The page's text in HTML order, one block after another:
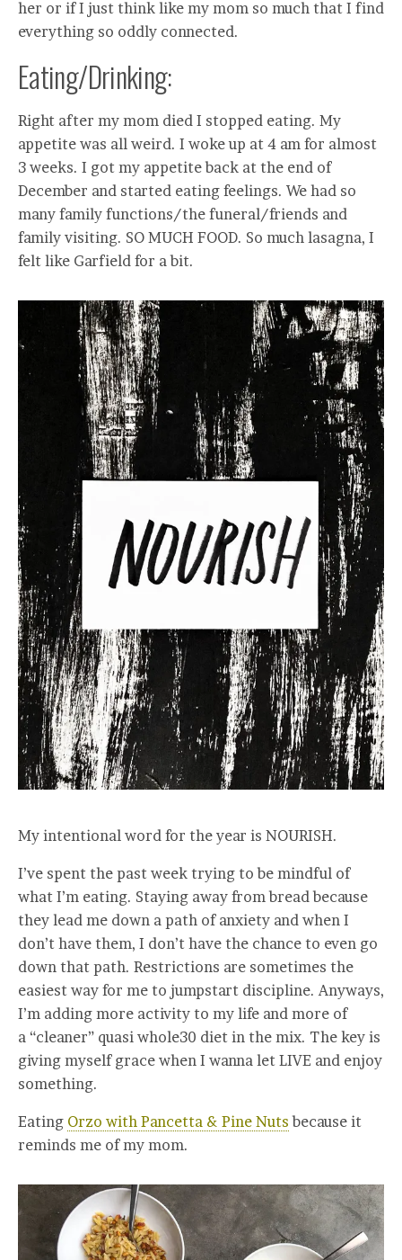
her or if I just think like my mom so much that I find
everything so oddly connected.
Eating/Drinking:
Right after my mom died I stopped eating. My
appetite was all weird. I woke up at 4 am for almost
3 weeks. I got my appetite back at the end of
December and started eating feelings. We had so
many family functions/the funeral/friends and
family visiting. SO MUCH FOOD. So much lasagna, I
felt like Garfield for a bit.
My intentional word for the year is NOURISH.
I’ve spent the past week trying to be mindful of
what I’m eating. Staying away from bread because
they lead me down a path of anxiety and when I
don’t have them, I don’t have the chance to even go
down that path. Restrictions are sometimes the
easiest way for me to jumpstart discipline. Anyways,
I’m adding more activity to my life and more of
a “cleaner” quasi whole30 diet in the mix. The key is
giving myself grace when I wanna let LIVE and enjoy
something.
Eating Orzo with Pancetta & Pine Nuts because it
reminds me of my mom.